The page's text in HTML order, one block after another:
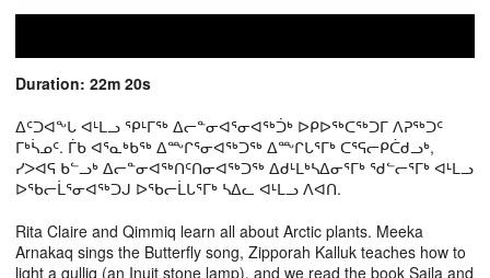
Duration: 22m 20s
ᐃᑦᑐᐊᖕᒐ ᐊᒻᒪᓗ ᕿᒻᒥᖅ ᐃᓕᓐᓂᐊᕐᓂᐊᖅᑑᒃ ᐅᑭᐅᖅᑕᖅᑐᒥ ᐱᕈᖅᑐᑦ
ᒥᒃᓵᓄᑦ. ᒦᑲ ᐊᕐᓇᒃᑲᖅ ᐃᖖᒋᕐᓂᐊᖅᑐᖅ ᐃᖖᒋᒐᕐᒥᒃ ᑕᕐᕋᓕᑭᑖᑯᓗᒃ,
ᓯᐳᐊᕋ ᑲᓪᓗᒃ ᐃᓕᓐᓂᐊᖅᑎᑦᑎᓂᐊᖅᑐᖅ ᐃᑯᒻᒪᒃᓴᐃᓂᕐᒥᒃ ᖁᓪᓕᕐᒥᒃ ᐊᒻᒪᓗ
ᐅᖃᓕᒫᕐᓂᐊᖅᑐᒍ ᐅᖃᓕᒫᒐᕐᒥᒃ ᓴᐃᓚ ᐊᒻᒪᓗ ᐱᐊᑎ.
Rita Claire and Qimmiq learn all about Arctic plants. Meeka
Arnakaq sings the Butterfly song, Zipporah Kalluk teaches how to
light a qulliq (an Inuit stone lamp), and we read the book Saila and